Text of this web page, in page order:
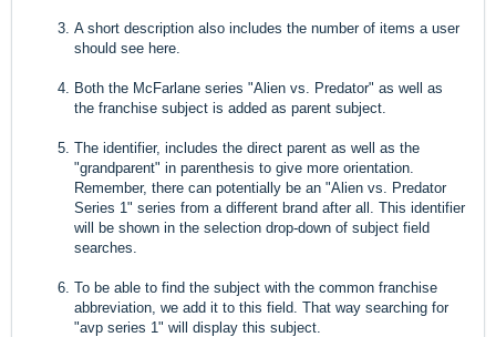
A short description also includes the number of items a user
should see here.
Both the McFarlane series "Alien vs. Predator" as well as
the franchise subject is added as parent subject.
The identifier, includes the direct parent as well as the
"grandparent" in parenthesis to give more orientation.
Remember, there can potentially be an "Alien vs. Predator
Series 1" series from a different brand after all. This identifier
will be shown in the selection drop-down of subject field
searches.
To be able to find the subject with the common franchise
abbreviation, we add it to this field. That way searching for
"avp series 1" will display this subject.